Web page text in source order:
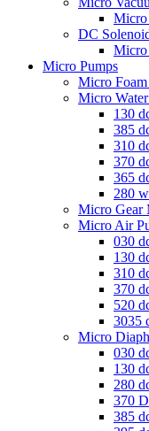
Micro
DC
Micro
Micro Pumps
Micro
Micro
130
385
310
370
365
280
Micro Gear
Micro Air
030
130
310
370
520
3035
Micro
030
130
280
370
385